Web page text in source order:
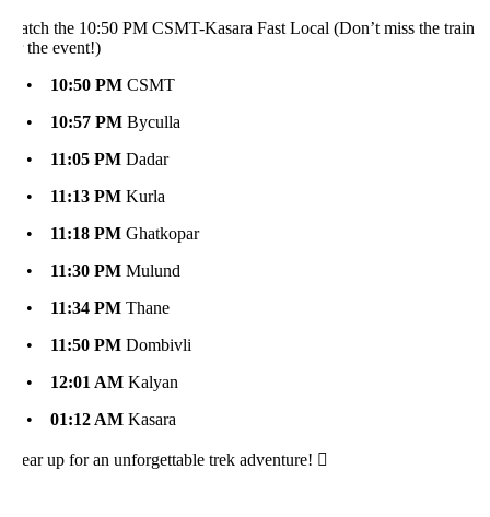
the 10:50 PM CSMT-Kasara Fast Local (Don’t miss the train
the event!)
10:50 PMCSMT
10:57 PMByculla
11:05 PMDadar
11:13 PMKurla
11:18 PMGhatkopar
11:30 PMMulund
11:34 PMThane
11:50 PMDombivli
12:01 AMKalyan
01:12 AMKasara
up for an unforgettable trek adventure! 